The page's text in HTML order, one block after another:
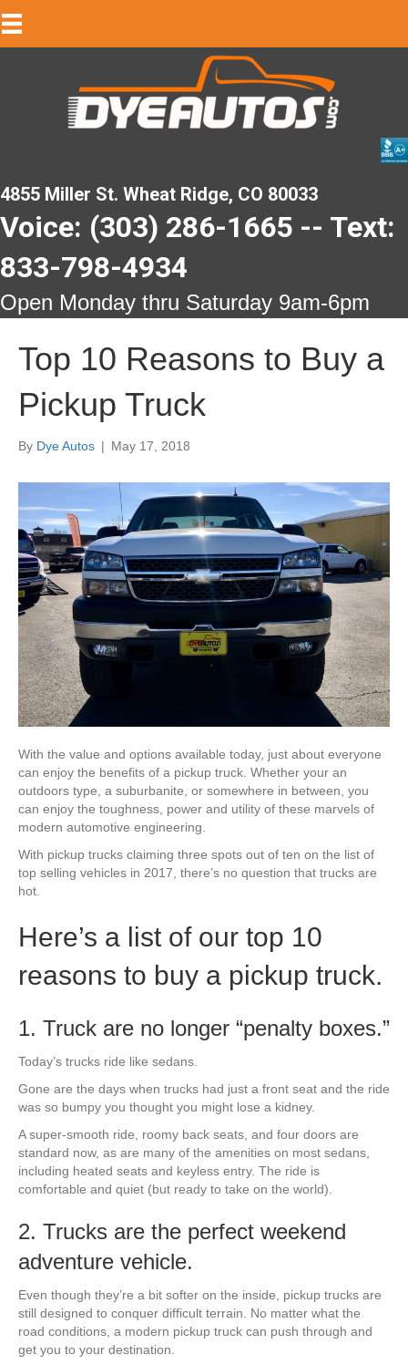
4855 Miller St. Wheat Ridge, CO 80033
Voice: (303) 286-1665 -- Text:
833-798-4934
Open Monday thru Saturday 9am-6pm
Top 10 Reasons to Buy a
Pickup Truck
By Dye Autos | May 17, 2018
With the value and options available today, just about everyone
can enjoy the benefits of a pickup truck. Whether your an
outdoors type, a suburbanite, or somewhere in between, you
can enjoy the toughness, power and utility of these marvels of
modern automotive engineering.
With pickup trucks claiming three spots out of ten on the list of
top selling vehicles in 2017, there’s no question that trucks are
hot.
Here’s a list of our top 10
reasons to buy a pickup truck.
1. Truck are no longer “penalty boxes.”
Today’s trucks ride like sedans.
Gone are the days when trucks had just a front seat and the ride
was so bumpy you thought you might lose a kidney.
A super-smooth ride, roomy back seats, and four doors are
standard now, as are many of the amenities on most sedans,
including heated seats and keyless entry. The ride is
comfortable and quiet (but ready to take on the world).
2. Trucks are the perfect weekend
adventure vehicle.
Even though they’re a bit softer on the inside, pickup trucks are
still designed to conquer difficult terrain. No matter what the
road conditions, a modern pickup truck can push through and
get you to your destination.